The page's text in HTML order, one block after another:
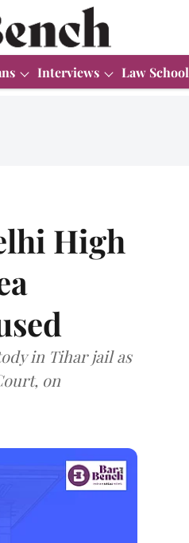
Interviews Law School
High
in Tihar jail as
on